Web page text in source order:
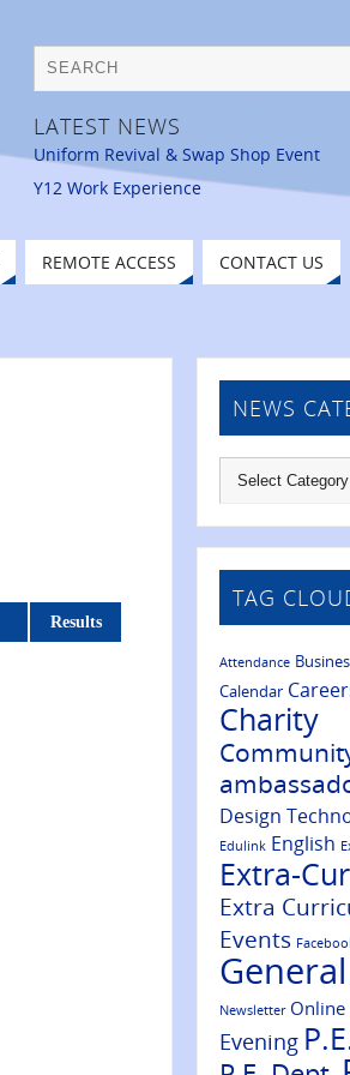
LATEST NEWS
Uniform Revival & Swap Shop Event
Y12 Work Experience
REMOTE ACCESS CONTACT US
Results
NEWS
TAG
Attendance
Calendar
Charity
Design
Edulink English
Extra-
Extra
Events
General
Newsletter Online
Evening